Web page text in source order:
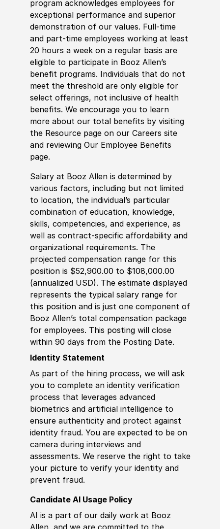
program acknowledges employees for
exceptional performance and superior
demonstration of our values. Full-time
and part-time employees working at least
20 hours a week on a regular basis are
eligible to participate in Booz Allen’s
benefit programs. Individuals that do not
meet the threshold are only eligible for
select offerings, not inclusive of health
benefits. We encourage you to learn
more about our total benefits by visiting
the Resource page on our Careers site
and reviewing Our Employee Benefits
page.
Salary at Booz Allen is determined by
various factors, including but not limited
to location, the individual’s particular
combination of education, knowledge,
skills, competencies, and experience, as
well as contract-specific affordability and
organizational requirements. The
projected compensation range for this
position is $52,900.00 to $108,000.00
(annualized USD). The estimate displayed
represents the typical salary range for
this position and is just one component of
Booz Allen’s total compensation package
for employees. This posting will close
within 90 days from the Posting Date.
Identity Statement
As part of the hiring process, we will ask
you to complete an identity verification
process that leverages advanced
biometrics and artificial intelligence to
ensure authenticity and protect against
identity fraud. You are expected to be on
camera during interviews and
assessments. We reserve the right to take
your picture to verify your identity and
prevent fraud.
Candidate AI Usage Policy
AI is a part of our daily work at Booz